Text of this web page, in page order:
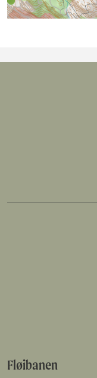
Fløibanen